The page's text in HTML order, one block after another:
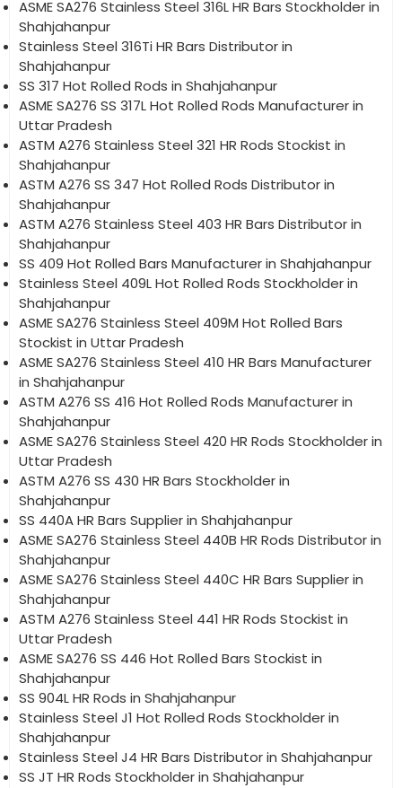
ASME SA276 Stainless Steel 316L HR Bars Stockholder in
Shahjahanpur
Stainless Steel 316Ti HR Bars Distributor in
Shahjahanpur
SS 317 Hot Rolled Rods in Shahjahanpur
ASME SA276 SS 317L Hot Rolled Rods Manufacturer in
Uttar Pradesh
ASTM A276 Stainless Steel 321 HR Rods Stockist in
Shahjahanpur
ASTM A276 SS 347 Hot Rolled Rods Distributor in
Shahjahanpur
ASTM A276 Stainless Steel 403 HR Bars Distributor in
Shahjahanpur
SS 409 Hot Rolled Bars Manufacturer in Shahjahanpur
Stainless Steel 409L Hot Rolled Rods Stockholder in
Shahjahanpur
ASME SA276 Stainless Steel 409M Hot Rolled Bars
Stockist in Uttar Pradesh
ASME SA276 Stainless Steel 410 HR Bars Manufacturer
in Shahjahanpur
ASTM A276 SS 416 Hot Rolled Rods Manufacturer in
Shahjahanpur
ASME SA276 Stainless Steel 420 HR Rods Stockholder in
Uttar Pradesh
ASTM A276 SS 430 HR Bars Stockholder in
Shahjahanpur
SS 440A HR Bars Supplier in Shahjahanpur
ASME SA276 Stainless Steel 440B HR Rods Distributor in
Shahjahanpur
ASME SA276 Stainless Steel 440C HR Bars Supplier in
Shahjahanpur
ASTM A276 Stainless Steel 441 HR Rods Stockist in
Uttar Pradesh
ASME SA276 SS 446 Hot Rolled Bars Stockist in
Shahjahanpur
SS 904L HR Rods in Shahjahanpur
Stainless Steel J1 Hot Rolled Rods Stockholder in
Shahjahanpur
Stainless Steel J4 HR Bars Distributor in Shahjahanpur
SS JT HR Rods Stockholder in Shahjahanpur